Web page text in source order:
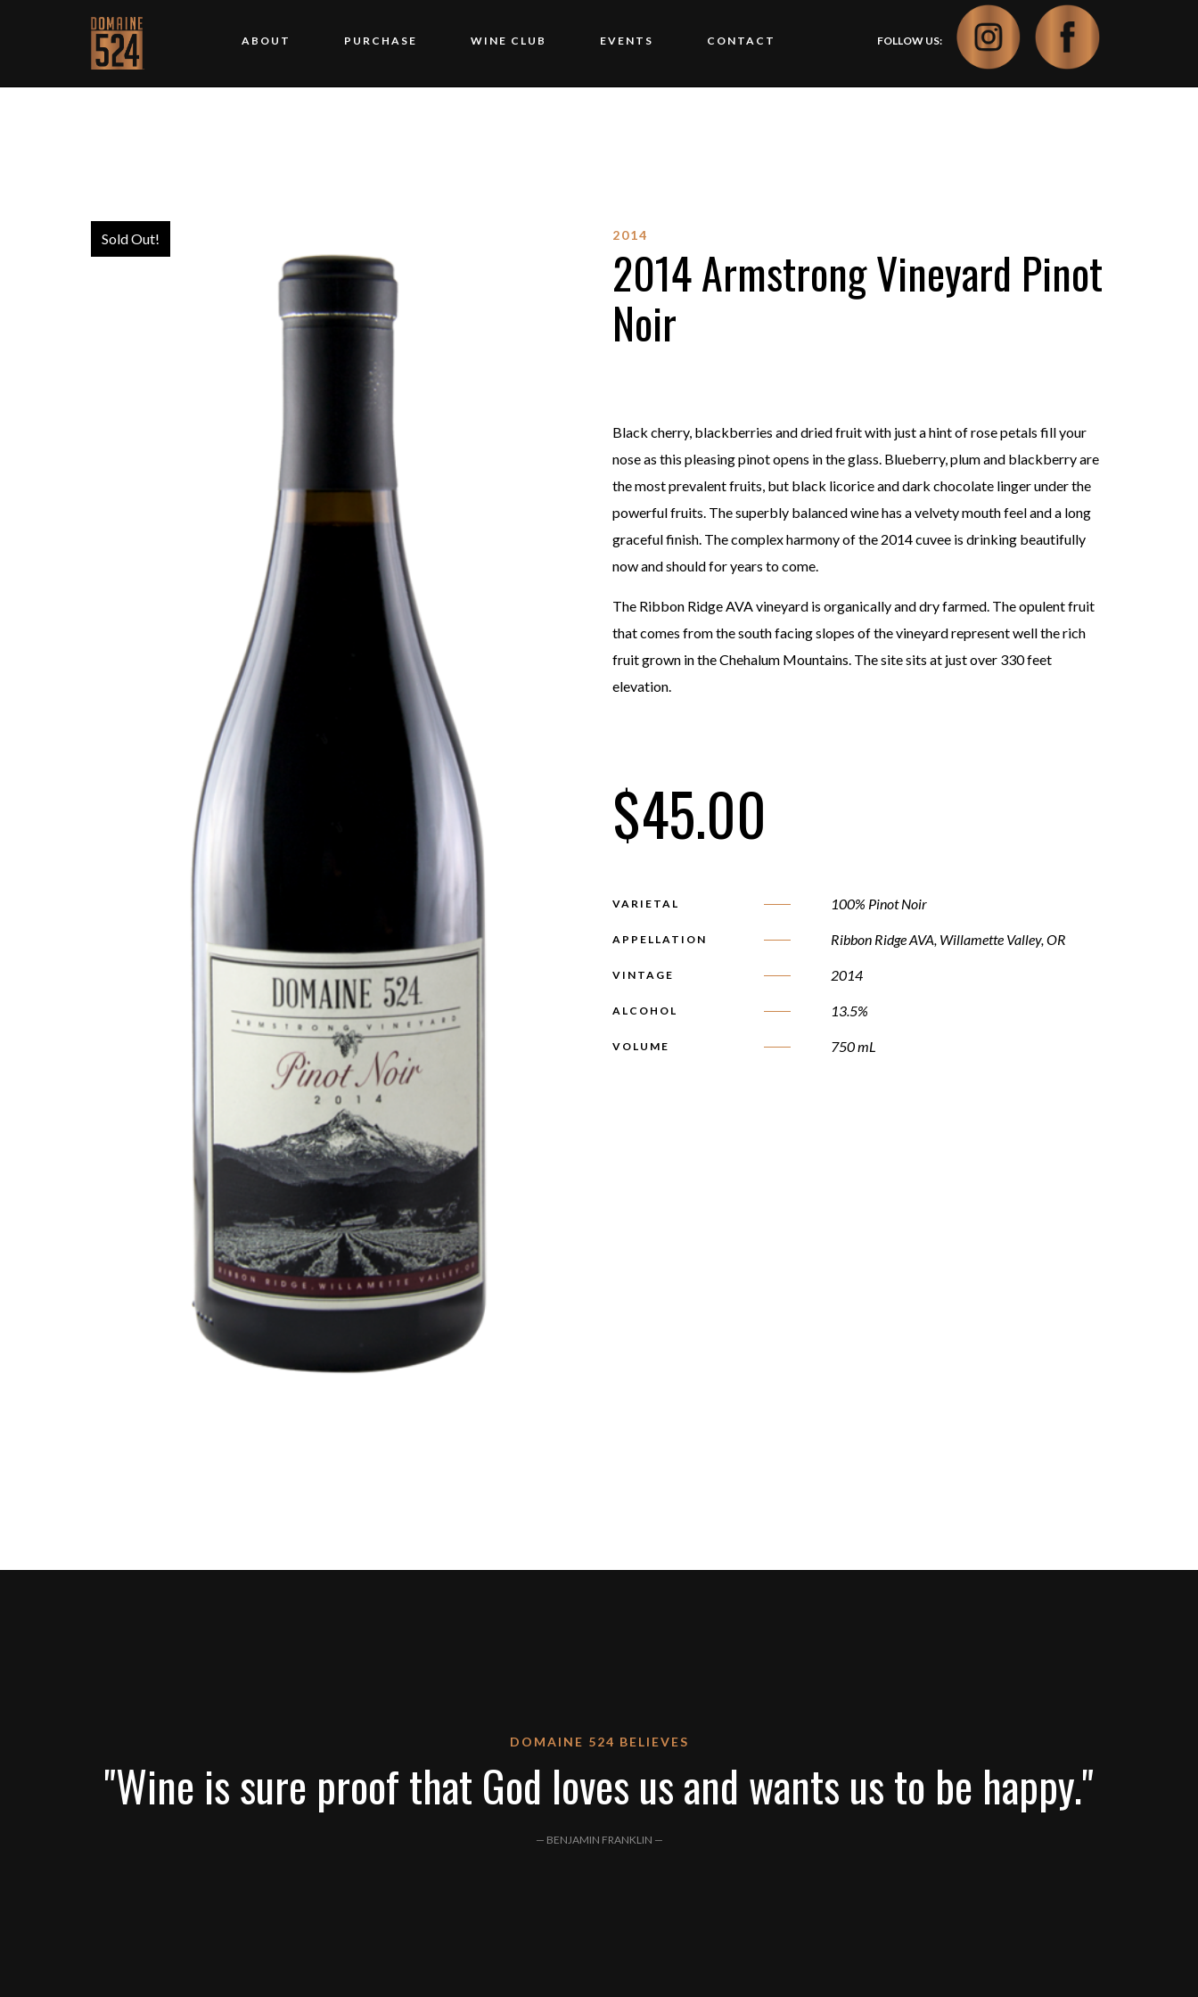
ABOUT PURCHASE WINE CLUB EVENTS CONTACT FOLLOW US:
Sold Out! 2014
2014 Armstrong Vineyard Pinot
Noir
Black cherry, blackberries and dried fruit with just a hint of rose petals fill your
nose as this pleasing pinot opens in the glass. Blueberry, plum and blackberry are
the most prevalent fruits, but black licorice and dark chocolate linger under the
powerful fruits. The superbly balanced wine has a velvety mouth feel and a long
graceful finish. The complex harmony of the 2014 cuvee is drinking beautifully
now and should for years to come.
The Ribbon Ridge AVA vineyard is organically and dry farmed. The opulent fruit
that comes from the south facing slopes of the vineyard represent well the rich
fruit grown in the Chehalum Mountains. The site sits at just over 330 feet
elevation.
$45.00
VARIETAL 100% Pinot Noir
APPELLATION Ribbon Ridge AVA, Willamette Valley, OR
VINTAGE 2014
ALCOHOL 13.5%
VOLUME 750 mL
DOMAINE 524 BELIEVES
"Wine is sure proof that God loves us and wants us to be happy."
— BENJAMIN FRANKLIN —